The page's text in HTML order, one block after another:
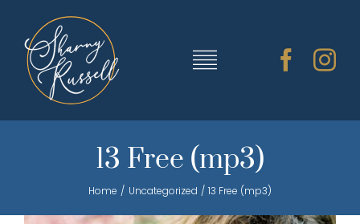
content
Toggle
SHARNY’S MUSIC
13 Free (mp3)
Home Uncategorized 13 Free (mp3)